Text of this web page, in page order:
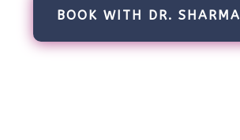
BOOK WITH DR. SHARMA